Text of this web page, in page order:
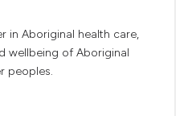
in Aboriginal health care,
wellbeing of Aboriginal
peoples.